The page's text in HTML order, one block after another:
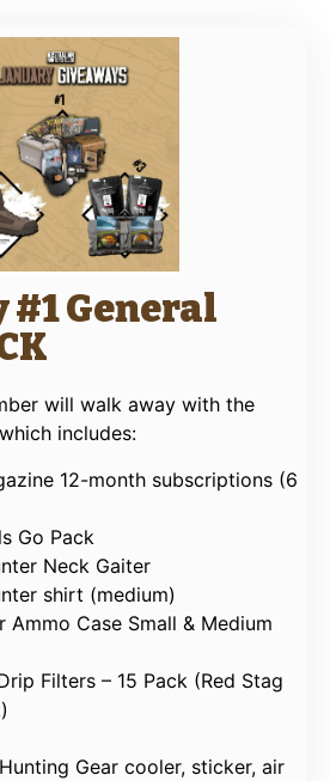
#1 General
will walk away with the
includes:
12-month subscriptions (6
Go Pack
Neck Gaiter
shirt (medium)
Ammo Case Small & Medium
Filters – 15 Pack (Red Stag
Gear cooler, sticker, air